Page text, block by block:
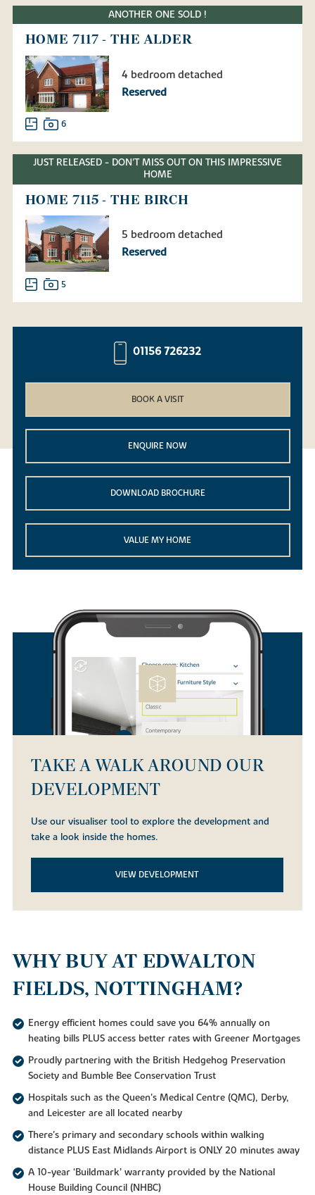
ANOTHER ONE SOLD !
HOME 7117 - THE ALDER
4 bedroom detached
Reserved
6
JUST RELEASED - DON'T MISS OUT ON THIS IMPRESSIVE
HOME
HOME 7115 - THE BIRCH
5 bedroom detached
Reserved
5
01156 726232
BOOK A VISIT
ENQUIRE NOW
DOWNLOAD BROCHURE
VALUE MY HOME
TAKE A WALK AROUND OUR
DEVELOPMENT
Use our visualiser tool to explore the development and
take a look inside the homes.
VIEW DEVELOPMENT
WHY BUY AT EDWALTON
FIELDS, NOTTINGHAM?
Energy efficient homes could save you 64% annually on
heating bills PLUS access better rates with Greener Mortgages
Proudly partnering with the British Hedgehog Preservation
Society and Bumble Bee Conservation Trust
Hospitals such as the Queen's Medical Centre (QMC), Derby,
and Leicester are all located nearby
There's primary and secondary schools within walking
distance PLUS East Midlands Airport is ONLY 20 minutes away
A 10-year ‘Buildmark’ warranty provided by the National
House Building Council (NHBC)